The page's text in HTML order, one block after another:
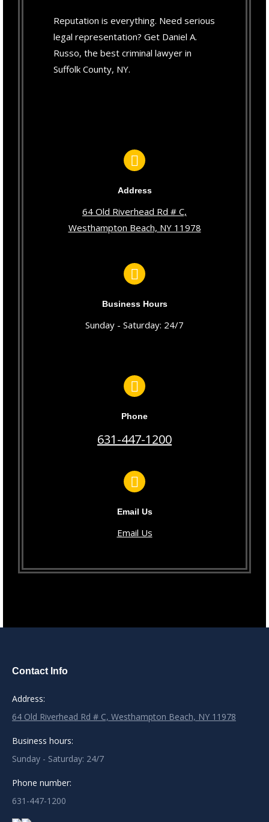
Reputation is everything. Need serious
legal representation? Get Daniel A.
Russo, the best criminal lawyer in
Suffolk County, NY.
Address
64 Old Riverhead Rd # C,
Westhampton Beach, NY 11978
Business Hours
Sunday - Saturday: 24/7
Phone
631-447-1200
Email Us
Email Us
Contact Info
Address:
64 Old Riverhead Rd # C, Westhampton Beach, NY 11978
Business hours:
Sunday - Saturday: 24/7
Phone number:
631-447-1200